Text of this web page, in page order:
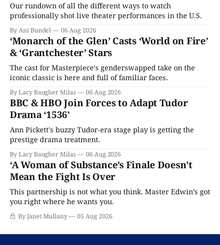
Our rundown of all the different ways to watch
professionally shot live theater performances in the U.S.
By Ani Bundel 06 Aug 2026
‘Monarch of the Glen’ Casts ‘World on Fire’
& ‘Grantchester’ Stars
The cast for Masterpiece's genderswapped take on the
iconic classic is here and full of familiar faces.
By Lacy Baugher Milas 06 Aug 2026
BBC & HBO Join Forces to Adapt Tudor
Drama ‘1536’
Ann Pickett's buzzy Tudor-era stage play is getting the
prestige drama treatment.
By Lacy Baugher Milas 06 Aug 2026
‘A Woman of Substance’s Finale Doesn’t
Mean the Fight Is Over
This partnership is not what you think. Master Edwin’s got
you right where he wants you.
By Janet Mullany 05 Aug 2026